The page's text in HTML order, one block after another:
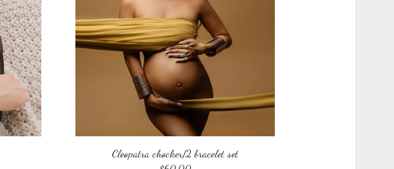
Cleopatra chocker/2 bracelet set